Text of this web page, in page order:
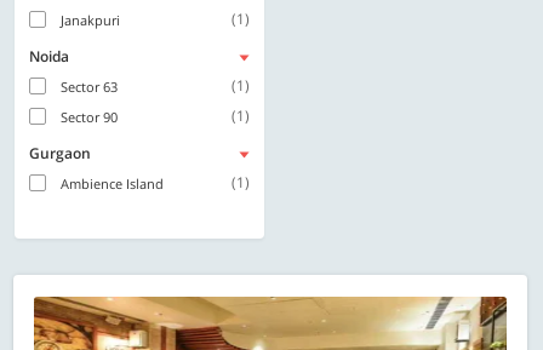
Janakpuri
(1)
Noida
Sector 63 (1)
Sector 90
(1)
Gurgaon
Ambience Island (1)